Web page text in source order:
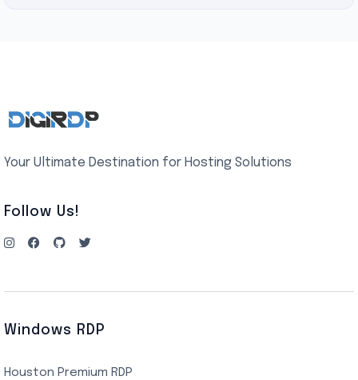
Your Ultimate Destination for Hosting Solutions
Follow Us!
Windows RDP
Houston Premium RDP